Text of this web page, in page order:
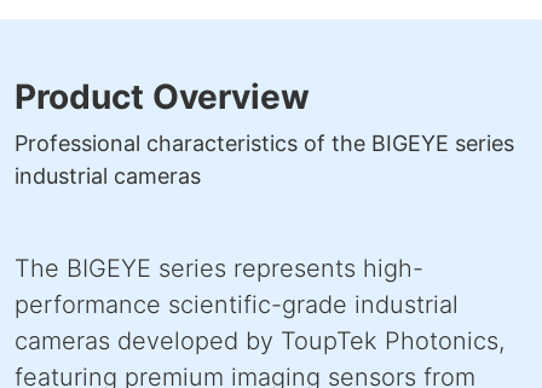
Product Overview
Professional characteristics of the BIGEYE series
industrial cameras
The BIGEYE series represents high-
performance scientific-grade industrial
cameras developed by ToupTek Photonics,
featuring premium imaging sensors from